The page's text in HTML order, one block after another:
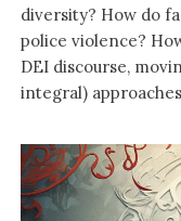
diversity? How do
police violence?
DEI discourse,
integral)